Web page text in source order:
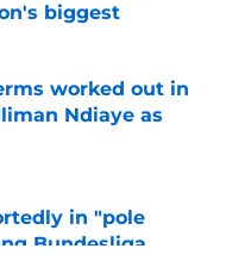
biggest
worked out in
Ndiaye as
in "pole
Bundesliga